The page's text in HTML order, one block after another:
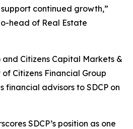
continued growth,”
head of Real Estate
and Citizens Capital Markets &
Citizens Financial Group
financial advisors to SDCP on
SDCP’s position as one